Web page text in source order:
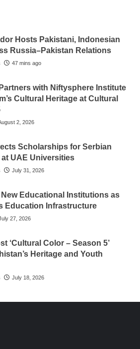
Hosts Pakistani, Indonesian
Russia–Pakistan Relations
47 mins ago
with Niftysphere Institute
Cultural Heritage at Cultural
2, 2026
Scholarships for Serbian
UAE Universities
July 31, 2026
Educational Institutions as
Education Infrastructure
27, 2026
‘Cultural Color – Season 5’
Heritage and Youth
July 18, 2026